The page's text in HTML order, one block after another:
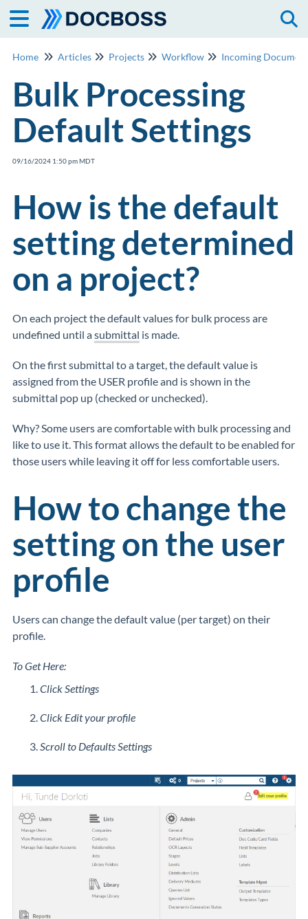
Home Articles Projects Workflow Incoming
Bulk Processing
Default Settings
09/16/2024 1:50 pm MDT
How is the default
setting determined
on a project?
On each project the default values for bulk process are
undefined until asubmittal is made.
On the first submittal to a target, the default value is
assigned from the USER profile and is shown in the
submittal pop up (checked or unchecked).
Why? Some users are comfortable with bulk processing and
like to use it. This format allows the default to be enabled for
those users while leaving it off for less comfortable users.
How to change the
setting on the user
profile
Users can change the default value (per target) on their
profile.
To Get Here:
Click Settings
Click Edit your profile
Scroll to Defaults Settings